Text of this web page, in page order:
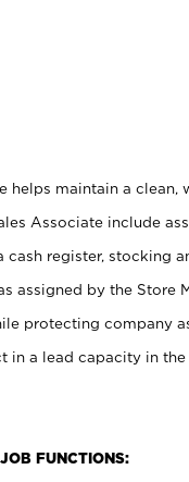
helps maintain a
Associate include
cash register, stocking
assigned by the Store
protecting company
in a lead capacity in
FUNCTIONS: